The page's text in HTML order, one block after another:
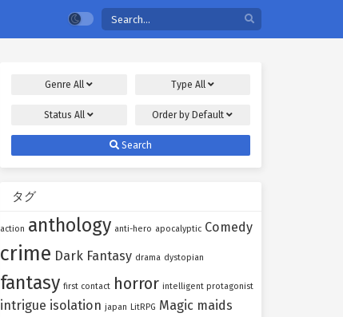
GenreAll Type All
StatusAll Order by Default
Search
タグ
action anthology anti-hero apocalyptic Comedy
crime Dark Fantasy drama dystopian
fantasy first contact horror intelligent protagonist
intrigue isolation japan LitRPG Magic maids